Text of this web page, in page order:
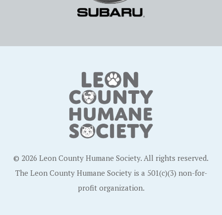
© 2026 Leon County Humane Society. All rights reserved.
The Leon County Humane Society is a 501(c)(3) non-for-
profit organization.